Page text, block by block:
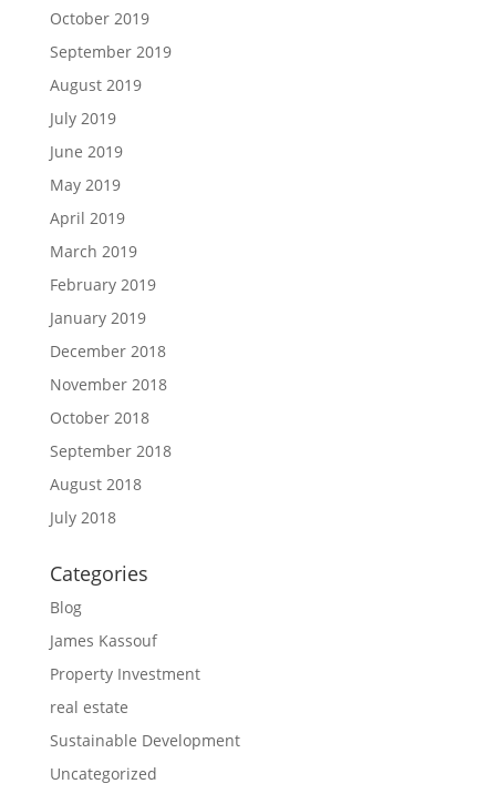
October 2019
September 2019
August 2019
July 2019
June 2019
May 2019
April 2019
March 2019
February 2019
January 2019
December 2018
November 2018
October 2018
September 2018
August 2018
July 2018
Categories
Blog
James Kassouf
Property Investment
real estate
Sustainable Development
Uncategorized